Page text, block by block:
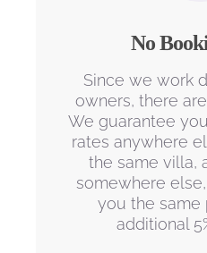
No
Since we work
owners, there
We guarantee
rates anywhere
the same villa,
somewhere
you the same
additional